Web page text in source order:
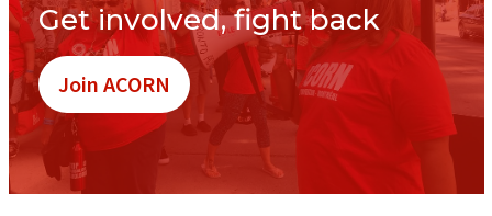
Get involved, fight back
Join ACORN